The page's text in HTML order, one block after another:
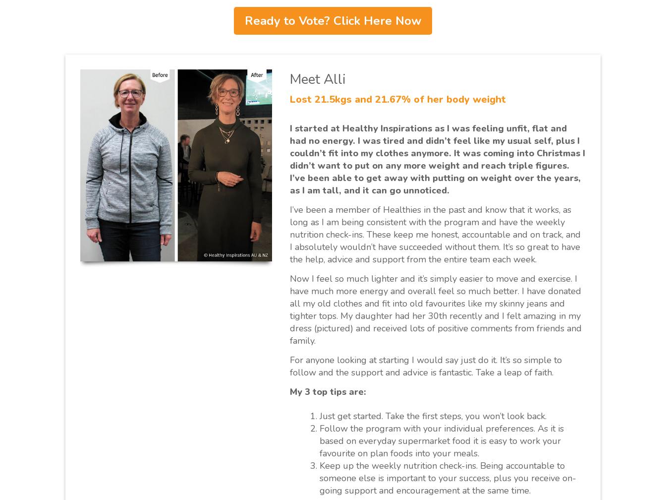
Ready to Vote? Click Here Now
Meet Alli
Lost 21.5kgs and 21.67% of her body weight
I started at Healthy Inspirations as I was feeling unfit, flat and
had no energy. I was tired and didn’t feel like my usual self, plus I
couldn’t fit into my clothes anymore. It was coming into Christmas I
didn’t want to put on any more weight and reach triple figures.
I’ve been able to get away with putting on weight over the years,
as I am tall, and it can go unnoticed.
I’ve been a member of Healthies in the past and know that it works, as
long as I am being consistent with the program and have the weekly
nutrition check-ins. These keep me honest, accountable and on track, and
I absolutely wouldn’t have succeeded without them. It’s so great to have
the help, advice and support from the entire team each week.
Now I feel so much lighter and it’s simply easier to move and exercise. I
have much more energy and overall feel so much better. I have donated
all my old clothes and fit into old favourites like my skinny jeans and
tighter tops. My daughter had her 30th recently and I felt amazing in my
dress (pictured) and received lots of positive comments from friends and
family.
For anyone looking at starting I would say just do it. It’s so simple to
follow and the support and advice is fantastic. Take a leap of faith.
My 3 top tips are:
Just get started. Take the first steps, you won’t look back.
Follow the program with your individual preferences. As it is
based on everyday supermarket food it is easy to work your
favourite on plan foods into your meals.
Keep up the weekly nutrition check-ins. Being accountable to
someone else is important to your success, plus you receive on-
going support and encouragement at the same time.